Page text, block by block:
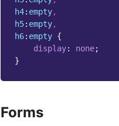
h4: empty,
h5: empty,
h6: empty {
display: none;
}
Forms